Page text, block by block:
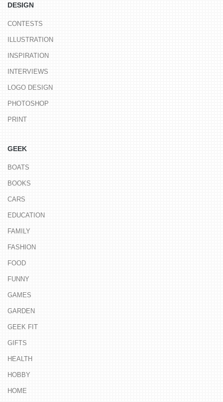
DESIGN
CONTESTS
ILLUSTRATION
INSPIRATION
INTERVIEWS
LOGO DESIGN
PHOTOSHOP
PRINT
GEEK
BOATS
BOOKS
CARS
EDUCATION
FAMILY
FASHION
FOOD
FUNNY
GAMES
GARDEN
GEEK FIT
GIFTS
HEALTH
HOBBY
HOME